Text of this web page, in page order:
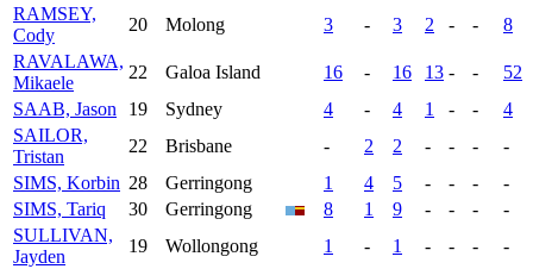
RAMSEY,
Cody
20 Molong 3 - 3 2 - -
8
RAVALAWA,
Mikaele
22 Galoa Island 16 - 16 13 - -
52
SAAB, Jason
19 Sydney 4 - 4 1 - -
4
SAILOR,
Tristan
22 Brisbane - 2 2 - - -
-
SIMS, Korbin 28 Gerringong 1 4 5 - - -
-
SIMS, Tariq
30 Gerringong 8 1 9 - - -
-
SULLIVAN,
Jayden
19 Wollongong 1 - 1 - - -
-